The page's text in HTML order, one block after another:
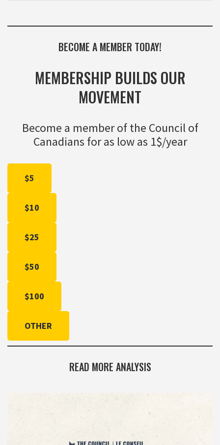
BECOME A MEMBER TODAY!
MEMBERSHIP BUILDS OUR
MOVEMENT
Become a member of the Council of
Canadians for as low as 1$/year
$5
$10
$25
$50
$100
OTHER
READ MORE ANALYSIS